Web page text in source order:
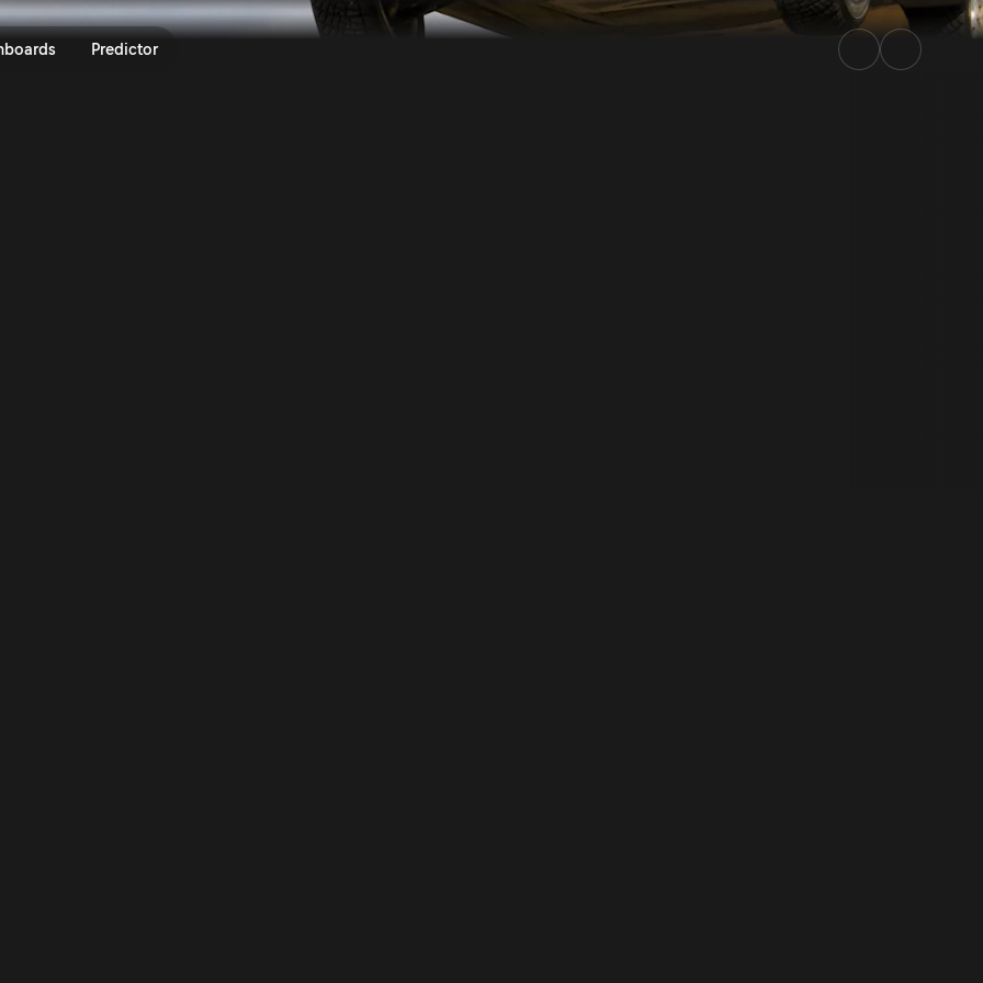
Predictor
2016 | Rally.TV